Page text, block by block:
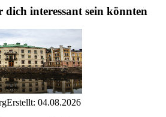
dich interessant sein könnten
Erstellt: 04.08.2026